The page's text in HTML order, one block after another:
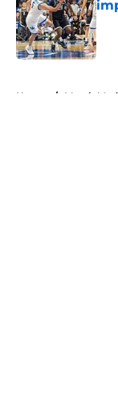
Home / March